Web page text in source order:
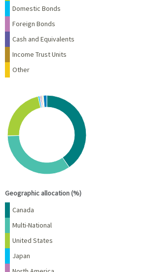
Domestic Bonds
Foreign Bonds
Cash and Equivalents
Income Trust Units
Other
Chart
Pie chart with 10 slices.
View as data table, Chart
Geographic allocation (%)
Name
Canada
Multi-National
United States
Japan